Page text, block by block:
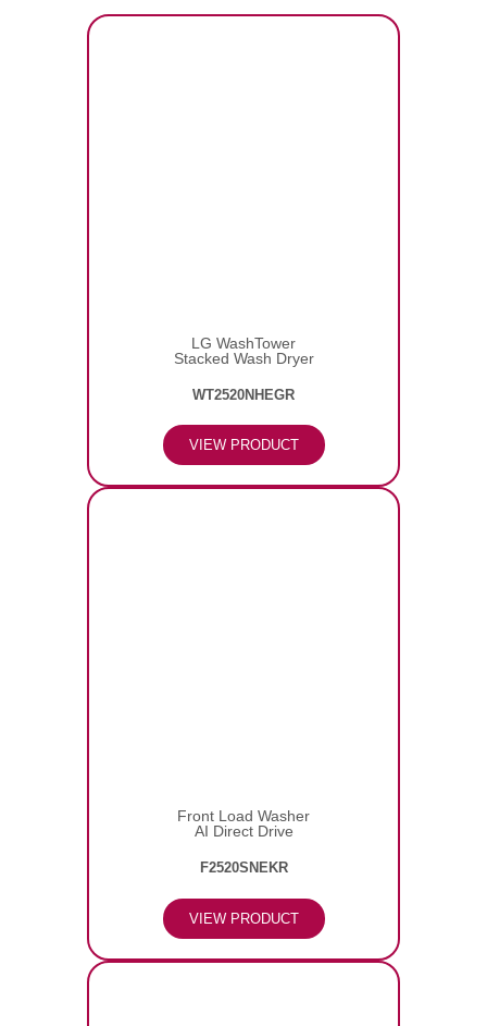
LG WashTower
Stacked Wash Dryer
WT2520NHEGR
VIEW PRODUCT
Front Load Washer
AI Direct Drive
F2520SNEKR
VIEW PRODUCT